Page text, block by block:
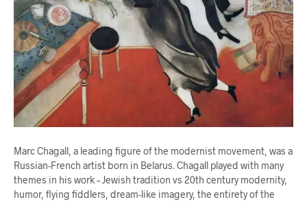
Marc Chagall, a leading figure of the modernist movement, was a
Russian-French artist born in Belarus. Chagall played with many
themes in his work – Jewish tradition vs 20th century modernity,
humor, flying fiddlers, dream-like imagery, the entirety of the